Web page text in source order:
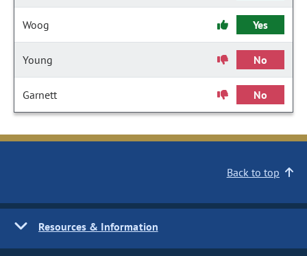
Woog Yes
Young No
Garnett No
Back to top
Resources & Information